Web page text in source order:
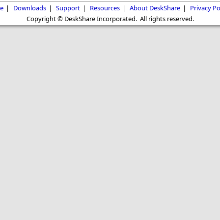
| Downloads | Support | Resources | About DeskShare | Privacy
Copyright © DeskShare Incorporated. All rights reserved.